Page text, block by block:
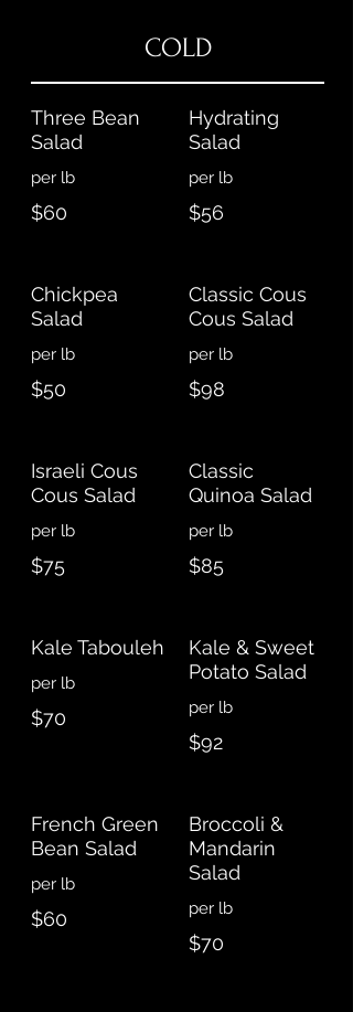
COLD
Three Bean
Salad
per lb
$60
Hydrating
Salad
per lb
$56
Chickpea
Salad
$50
Classic Cous
Cous Salad
$98
Israeli Cous
Cous Salad
per lb
$75
Classic
Quinoa Salad
$85
Kale Tabouleh
$70
Kale & Sweet
Potato Salad
$92
French Green
Bean Salad
$60
Broccoli &
Mandarin
Salad
per lb
$70